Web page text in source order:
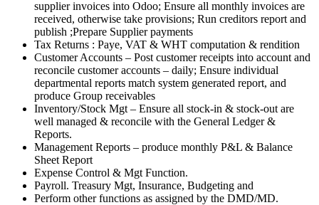
supplier invoices into Odoo; Ensure all monthly invoices are
received, otherwise take provisions; Run creditors report and
publish ;Prepare Supplier payments
Tax Returns : Paye, VAT & WHT computation & rendition
Customer Accounts – Post customer receipts into account and
reconcile customer accounts – daily; Ensure individual
departmental reports match system generated report, and
produce Group receivables
Inventory/Stock Mgt – Ensure all stock-in & stock-out are
well managed & reconcile with the General Ledger &
Reports.
Management Reports – produce monthly P&L & Balance
Sheet Report
Expense Control & Mgt Function.
Payroll. Treasury Mgt, Insurance, Budgeting and
Perform other functions as assigned by the DMD/MD.